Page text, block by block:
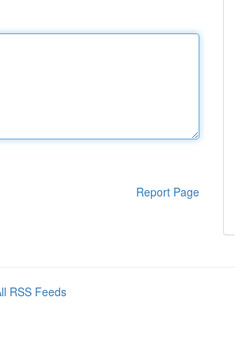
Report Page
RSS Feeds